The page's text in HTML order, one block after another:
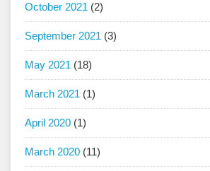
October 2021 (2)
September 2021 (3)
May 2021 (18)
March 2021 (1)
April 2020 (1)
March 2020 (11)